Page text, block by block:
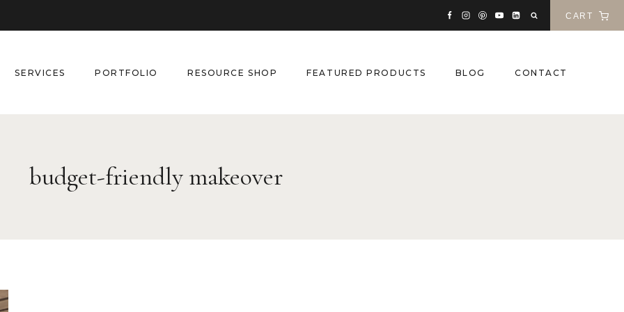
CART
SERVICES PORTFOLIO RESOURCE SHOP FEATURED PRODUCTS BLOG CONTACT
budget-friendly makeover